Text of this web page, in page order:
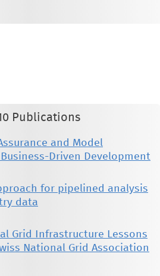
Publications
and Model
Driven Development
for pipelined analysis
data
Grid Infrastructure Lessons
National Grid Association